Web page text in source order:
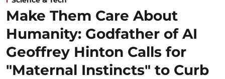
Make Them Care About
Humanity: Godfather of AI
Geoffrey Hinton Calls for
"Maternal Instincts" to Curb